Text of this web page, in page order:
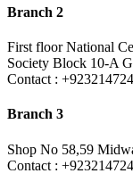
Branch 2
First floor National
Society Block 10-A
Contact :
Branch 3
Shop No 58,59
Contact :